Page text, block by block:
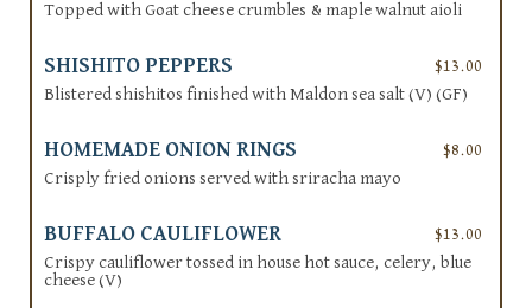
Topped with Goat cheese crumbles & maple walnut aioli
SHISHITO PEPPERS $13.00
Blistered shishitos finished with Maldon sea salt (V) (GF)
HOMEMADE ONION RINGS $8.00
Crisply fried onions served with sriracha mayo
BUFFALO CAULIFLOWER $13.00
Crispy cauliflower tossed in house hot sauce, celery, blue
cheese (V)